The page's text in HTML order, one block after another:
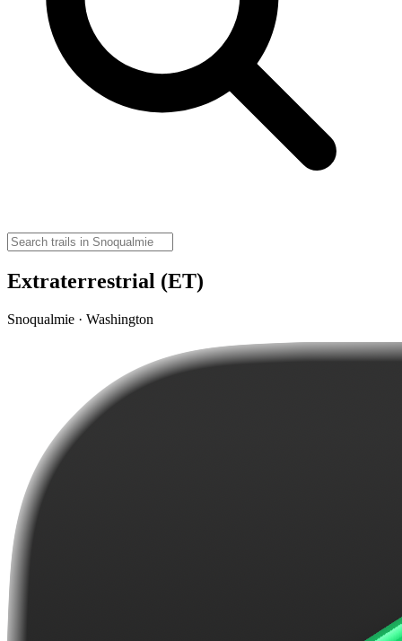
Extraterrestrial (ET)
Snoqualmie · Washington